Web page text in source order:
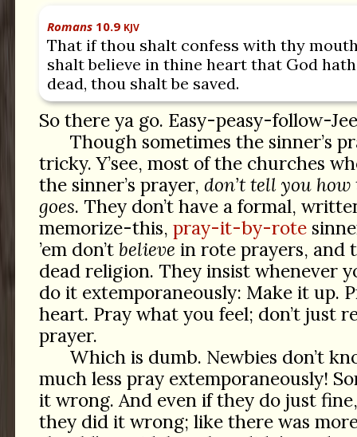
Romans10.9 KJV
That if thou shalt confess with thy
shalt believe in thine heart that God
dead, thou shalt be saved.
So there ya go. Easy-peasy-follow-
Though sometimes the sinner’s
tricky. Y’see, most of the churches
the sinner’s prayer, don’t tell you
goes. They don’t have a formal,
memorize-this, pray-it-by-rote
’em don’t believe in rote prayers, and
dead religion. They insist whenever
do it extemporaneously: Make it up.
heart. Pray what you feel; don’t just
prayer.
Which is dumb. Newbies don’t
much less pray extemporaneously!
it wrong. And even if they do just
they did it wrong; like there was